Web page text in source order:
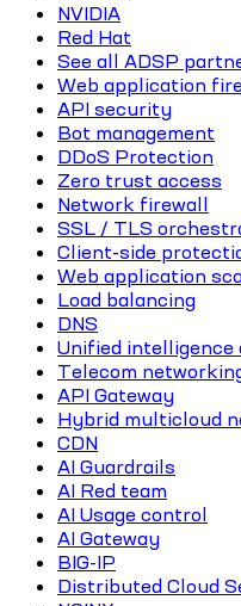
NVIDIA
Red Hat
See all ADSP
Web application
API security
Bot management
DDoS Protection
Zero trust access
Network firewall
SSL / TLS
Client-side
Web application
Load balancing
DNS
Unified intelligence
Telecom
API Gateway
Hybrid multicloud
CDN
AI Guardrails
AI Red team
AI Usage control
AI Gateway
BIG-IP
Distributed Cloud